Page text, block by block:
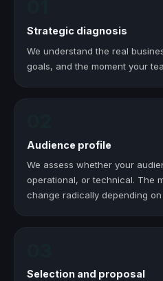
Strategic diagnosis
We understand the real
goals, and the moment your
Audience profile
We assess whether your
operational, or technical. The
change radically depending
Selection and proposal